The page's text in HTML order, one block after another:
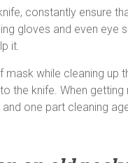
constantly ensure
gloves and even eye
it.
mask while cleaning up
the knife. When
one part cleaning